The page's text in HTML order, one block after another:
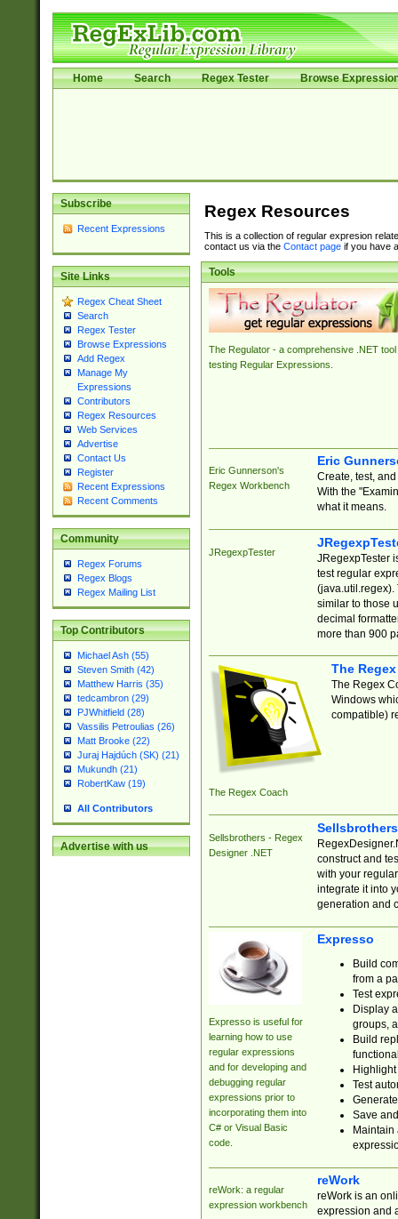
Home Search Regex Tester Browse
Subscribe
Recent Expressions
Site Links
Regex Cheat Sheet
Search
Regex Tester
Browse Expressions
Add Regex
Manage My
Expressions
Contributors
Regex Resources
Web Services
Advertise
Contact Us
Register
Recent Expressions
Recent Comments
Community
Regex Forums
Regex Blogs
Regex Mailing List
Top Contributors
Michael Ash (55)
Steven Smith (42)
Matthew Harris (35)
tedcambron (29)
PJWhitfield (28)
Vassilis Petroulias (26)
Matt Brooke (22)
Juraj Hajdúch (SK) (21)
Mukundh (21)
RobertKaw (19)
All Contributors
Advertise with us
Regex Resources
This is a collection of regular expresion
contact us via the Contact pageif you have
Tools
The Regulator - a comprehensive .NET tool
testing Regular Expressions.
Eric Gunnerson's
Regex Workbench
Eric
Create, test,
With the
what it means.
JRegexpTester
JRegexpTester
test regular
(java.util.regex).
similar to those
decimal
more than 900
The Regex Coach
The
The Regex
Windows
compatible)
Sellsbrothers - Regex
Designer .NET
construct and
with your
integrate it into
generation and
Expresso is useful for
learning how to use
regular expressions
and for developing and
debugging regular
expressions prior to
incorporating them into
C# or Visual Basic
code.
Expresso
Build
from a
Test
Display
groups,
Build
Test
Save
reWork: a regular
expression workbench
reWork
reWork is an
expression and